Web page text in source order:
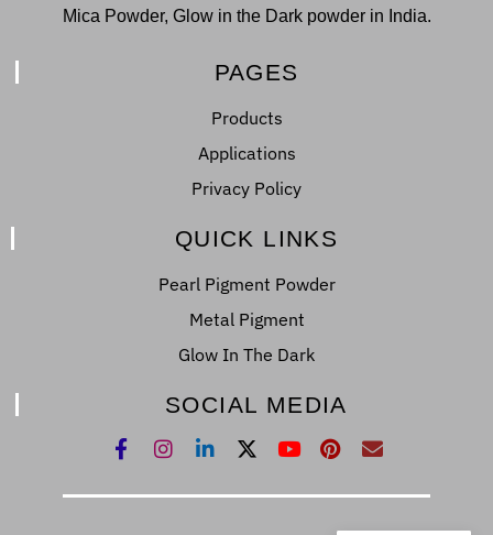
Mica Powder, Glow in the Dark powder in India.
PAGES
Products
Applications
Privacy Policy
QUICK LINKS
Pearl Pigment Powder
Metal Pigment
Glow In The Dark
SOCIAL MEDIA